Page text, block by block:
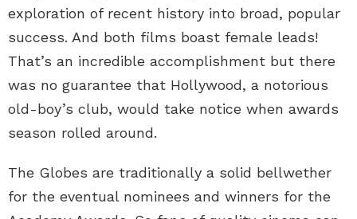
exploration of recent history into broad, popular
success. And both films boast female leads!
That’s an incredible accomplishment but there
was no guarantee that Hollywood, a notorious
old-boy’s club, would take notice when awards
season rolled around.
The Globes are traditionally a solid bellwether
for the eventual nominees and winners for the